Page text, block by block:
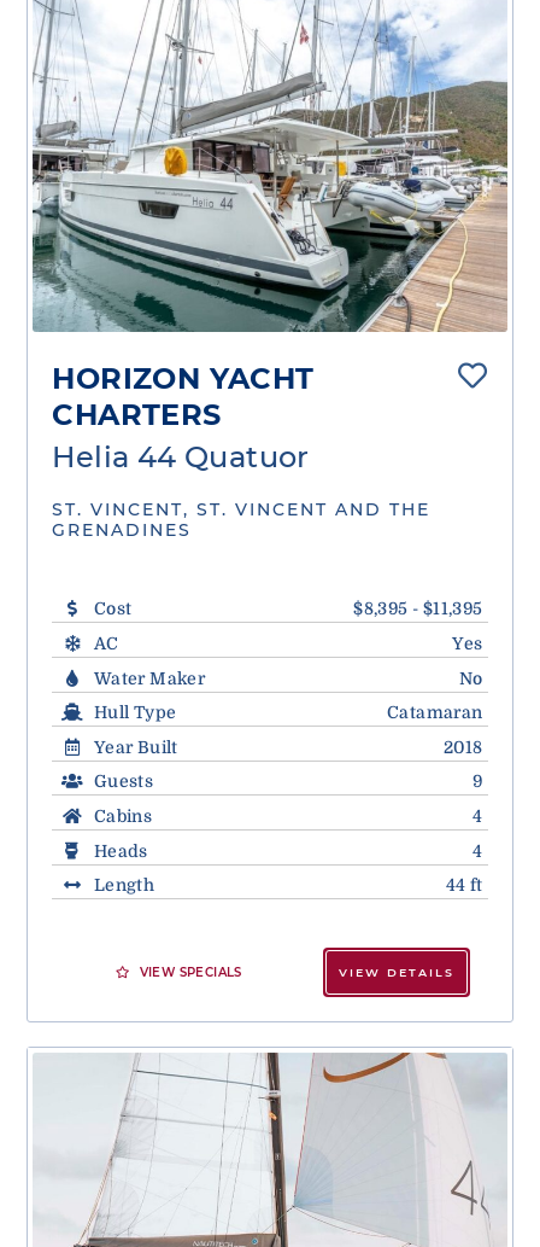
HORIZON YACHT
CHARTERS
Helia 44 Quatuor
ST. VINCENT, ST. VINCENT AND THE
GRENADINES
Cost
$8,395 - $11,395
AC
Yes
Water Maker
No
Hull Type
Catamaran
Year Built
2018
Guests
9
Cabins
4
Heads
4
Length
44 ft
VIEW SPECIALS VIEW DETAILS